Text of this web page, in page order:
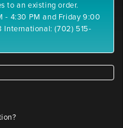
to an existing order.
- 4:30 PM and Friday 9:00
International: (702) 515-